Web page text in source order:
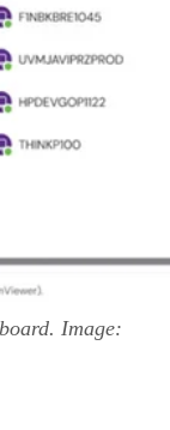
Image: